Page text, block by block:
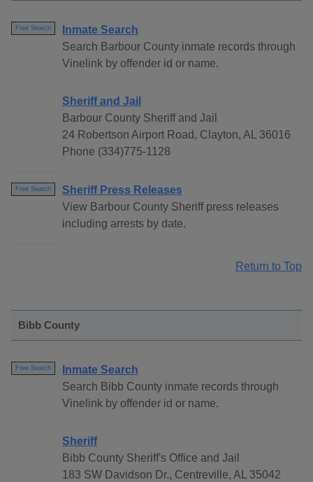
Free Search
Inmate Search
Search Barbour County inmate records through
Vinelink by offender id or name.
Sheriff and Jail
Barbour County Sheriff and Jail
24 Robertson Airport Road, Clayton, AL 36016
Phone (334)775-1128
Free Search
Sheriff Press Releases
View Barbour County Sheriff press releases
including arrests by date.
Return to Top
Bibb County
Free Search
Inmate Search
Search Bibb County inmate records through
Vinelink by offender id or name.
Sheriff
Bibb County Sheriff's Office and Jail
183 SW Davidson Dr., Centreville, AL 35042